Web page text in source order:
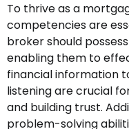
To thrive as a
competencies are
broker should
enabling them to
financial information
listening are crucial
and building trust.
problem-solving